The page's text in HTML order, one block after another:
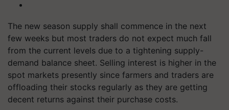
The new season supply shall commence in the next
few weeks but most traders do not expect much fall
from the current levels due to a tightening supply-
demand balance sheet. Selling interest is higher in the
spot markets presently since farmers and traders are
offloading their stocks regularly as they are getting
decent returns against their purchase costs.